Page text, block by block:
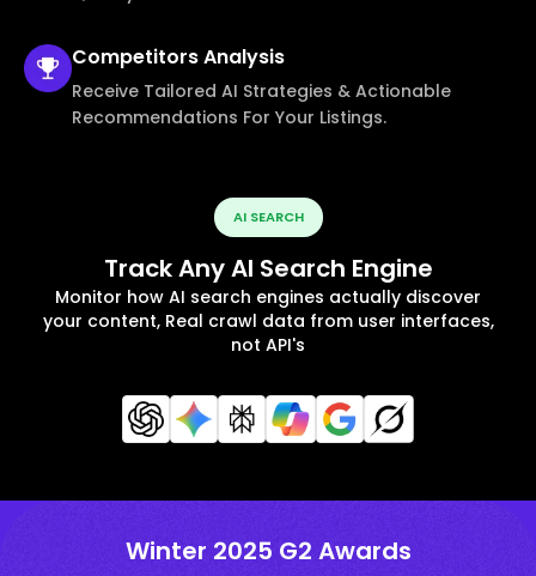
CompetitorsAnalysis
Receive Tailored AI Strategies & Actionable
Recommendations For Your Listings.
AI SEARCH
Track Any AI Search Engine
Monitor how AI search engines actually discover
your content, Real crawl data from user interfaces,
not API's
Winter 2025 G2 Awards